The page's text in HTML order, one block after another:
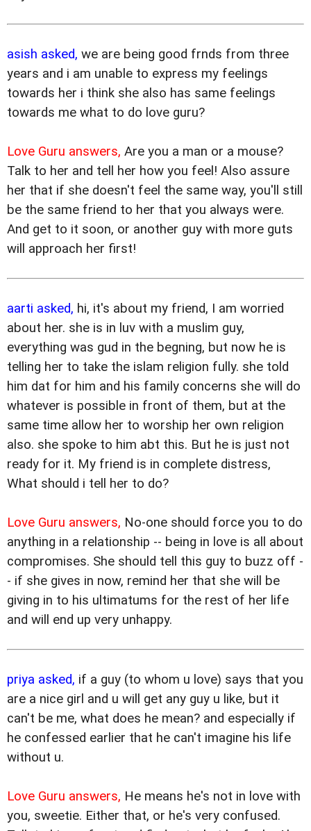
asish asked, we are being good frnds from three
years and i am unable to express my feelings
towards her i think she also has same feelings
towards me what to do love guru?
Love Guru answers, Are you a man or a mouse?
Talk to her and tell her how you feel! Also assure
her that if she doesn't feel the same way, you'll still
be the same friend to her that you always were.
And get to it soon, or another guy with more guts
will approach her first!
aarti asked, hi, it's about my friend, I am worried
about her. she is in luv with a muslim guy,
everything was gud in the begning, but now he is
telling her to take the islam religion fully. she told
him dat for him and his family concerns she will do
whatever is possible in front of them, but at the
same time allow her to worship her own religion
also. she spoke to him abt this. But he is just not
ready for it. My friend is in complete distress,
What should i tell her to do?
Love Guru answers, No-one should force you to do
anything in a relationship -- being in love is all about
compromises. She should tell this guy to buzz off -
- if she gives in now, remind her that she will be
giving in to his ultimatums for the rest of her life
and will end up very unhappy.
priya asked, if a guy (to whom u love) says that you
are a nice girl and u will get any guy u like, but it
can't be me, what does he mean? and especially if
he confessed earlier that he can't imagine his life
without u.
Love Guru answers, He means he's not in love with
you, sweetie. Either that, or he's very confused.